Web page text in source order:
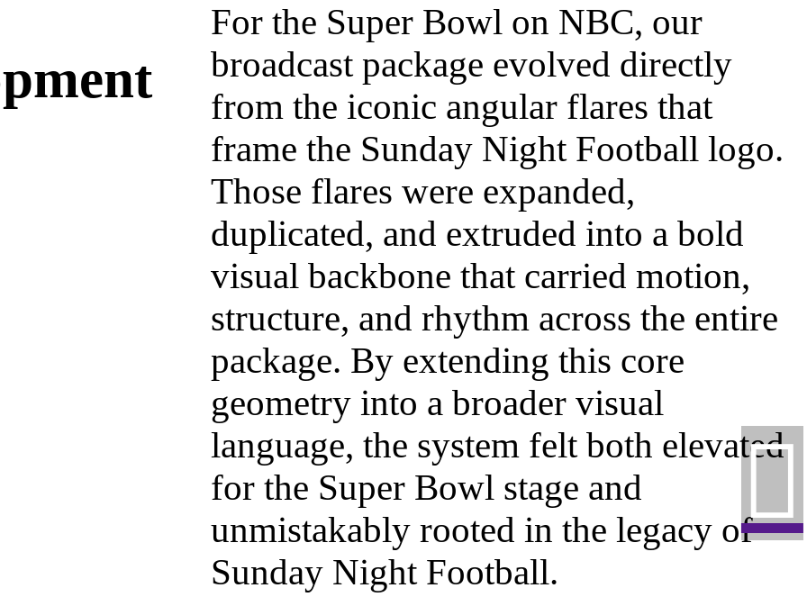
︎
For the Super Bowl on NBC, our
broadcast package evolved directly
from the iconic angular flares that
frame the Sunday Night Football logo.
Those flares were expanded,
duplicated, and extruded into a bold
visual backbone that carried motion,
structure, and rhythm across the entire
package. By extending this core
geometry into a broader visual
language, the system felt both elevated
for the Super Bowl stage and
unmistakably rooted in the legacy of
Sunday Night Football.